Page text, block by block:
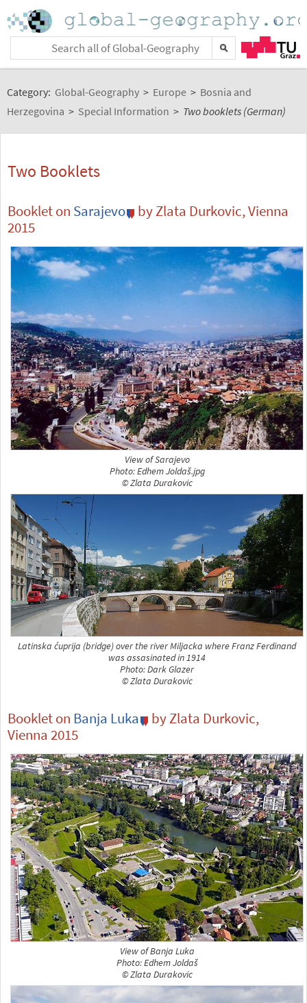
Category: Global-Geography > Europe > Bosnia and
Herzegovina > Special Information > Two booklets (German)
Two Booklets
Booklet on Sarajevo
by Zlata Durkovic, Vienna
2015
View of Sarajevo
Photo: Edhem Joldaš.jpg
© Zlata Durakovic
Latinska ćuprija (bridge) over the river Miljacka where Franz Ferdinand
was assasinated in 1914
Photo: Dark Glazer
© Zlata Durakovic
Booklet on Banja Luka
by Zlata Durkovic,
Vienna 2015
View of Banja Luka
Photo: Edhem Joldaš
© Zlata Durakovic